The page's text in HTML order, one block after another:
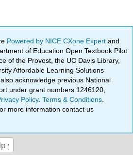
Powered by NICE CXone Expertand
of Education Open Textbook Pilot
of the Provost, the UC Davis Library,
Affordable Learning Solutions
acknowledge previous National
under grant numbers 1246120,
Policy.Terms & Conditions
more information contact us